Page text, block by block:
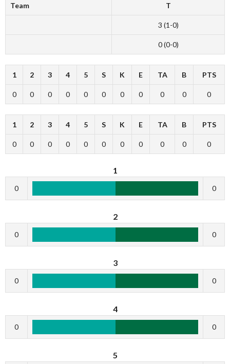
Team T
3 (1-0)
0 (0-0)
1 2 3 4 5 S K E TA B PTS
0 0 0 0 0 0 0 0 0 0 0
1 2 3 4 5 S K E TA B PTS
0 0 0 0 0 0 0 0 0 0 0
1
0 0
2
0 0
3
0 0
4
0 0
5